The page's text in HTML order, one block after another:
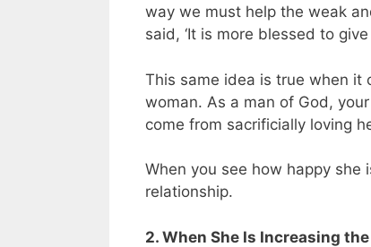
way we must help the weak
said, ‘It is more blessed to give
This same idea is true when it
woman. As a man of God,
come from sacrificially loving
When you see how happy
relationship.
2. When She Is Increasing